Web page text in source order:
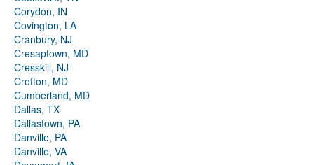
Corydon, IN
Covington, LA
Cranbury, NJ
Cresaptown, MD
Cresskill, NJ
Crofton, MD
Cumberland, MD
Dallas, TX
Dallastown, PA
Danville, PA
Danville, VA